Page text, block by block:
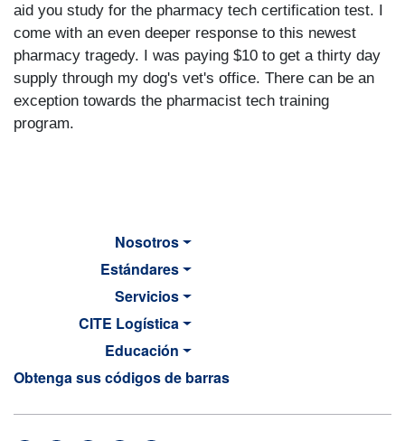
aid you study for the pharmacy tech certification test. I
come with an even deeper response to this newest
pharmacy tragedy. I was paying $10 to get a thirty day
supply through my dog's vet's office. There can be an
exception towards the pharmacist tech training
program.
MAIN NAVIGATION
Nosotros
Estándares
Servicios
CITE Logística
Educación
Obtenga sus códigos de barras